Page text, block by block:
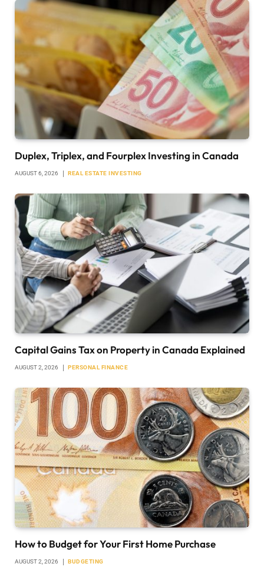
Duplex, Triplex, and Fourplex Investing in Canada
AUGUST 6, 2026 REAL ESTATE INVESTING
Capital Gains Tax on Property in Canada Explained
AUGUST 2, 2026 PERSONAL FINANCE
How to Budget for Your First Home Purchase
AUGUST 2, 2026 BUDGETING